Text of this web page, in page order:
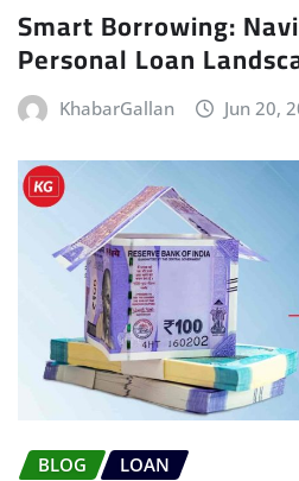
Smart Borrowing:
Personal Loan
KhabarGallan Jun 20,
BLOG LOAN